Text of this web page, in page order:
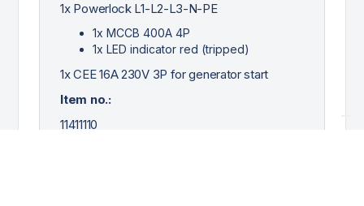
1x Powerlock L1-L2-L3-N-PE
1x MCCB 400A 4P
1x LED indicator red (tripped)
1x CEE 16A 230V 3P for generator start
Item no.:
11411110